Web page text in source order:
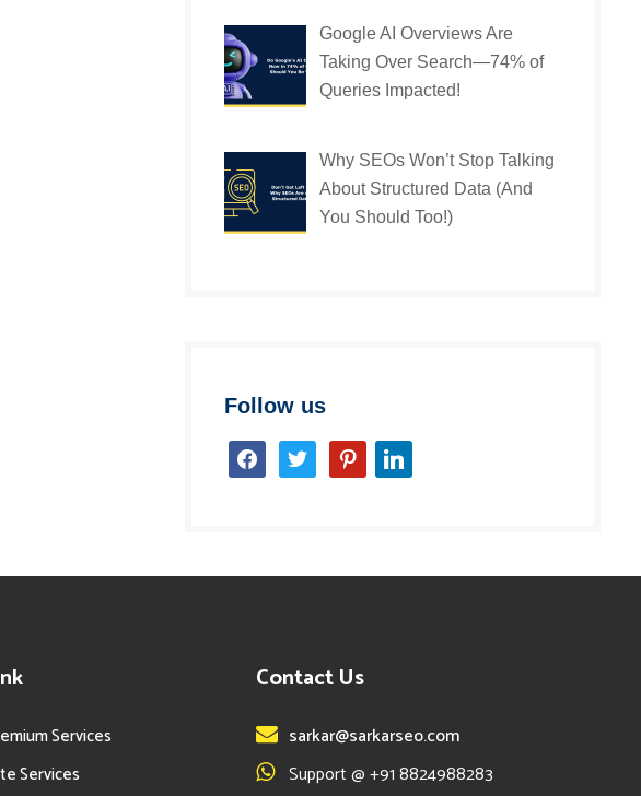
Google AI Overviews Are
Taking Over Search—74% of
Queries Impacted!
Why SEOs Won’t Stop Talking
About Structured Data (And
You Should Too!)
Follow us
facebooktwitter pinterestlinkedin
Services
Services
Contact Us
sarkar@sarkarseo.com
Support @ +91 8824988283